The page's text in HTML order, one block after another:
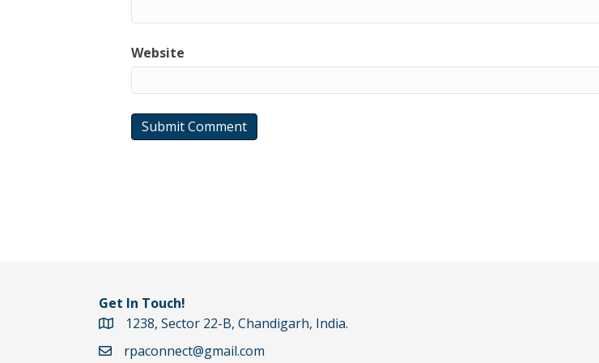
Website
Get In Touch!
Google Maps Directions
1238, Sector 22-B, Chandigarh, India.
Email rpaconnect@gmail.com
rpaconnect@gmail.com